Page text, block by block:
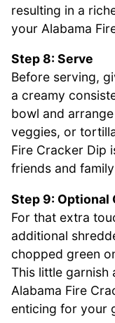
resulting in a
your Alabama
Step 8: Serve
Before serving,
a creamy
bowl and
veggies, or
Fire Cracker Dip
friends and
Step 9: Optional
For that extra
additional
chopped green
This little
Alabama Fire
enticing for your